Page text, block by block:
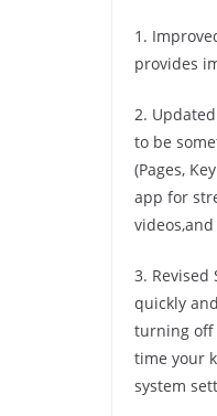
1.
provides
2.
to be
(Pages,
app for
3.
quickly
turning off
time your
system